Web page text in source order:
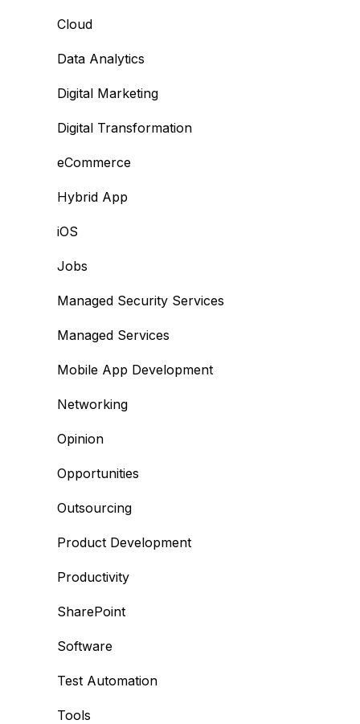
Cloud
Data Analytics
Digital Marketing
Digital Transformation
eCommerce
Hybrid App
iOS
Jobs
Managed Security Services
Managed Services
Mobile App Development
Networking
Opinion
Opportunities
Outsourcing
Product Development
Productivity
SharePoint
Software
Test Automation
Tools